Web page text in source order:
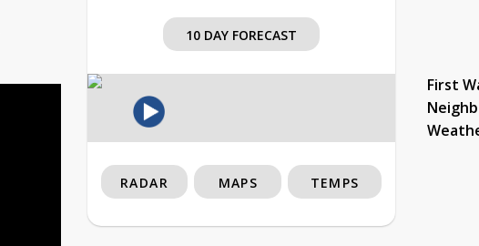
10 DAY FORECAST
First
RADAR MAPS TEMPS